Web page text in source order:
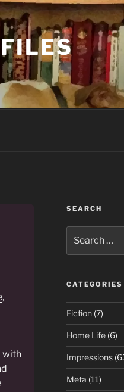
,
with
SEARCH
for:
CATEGORIES
Fiction(7)
Home Life(6)
Impressions
Meta (11)